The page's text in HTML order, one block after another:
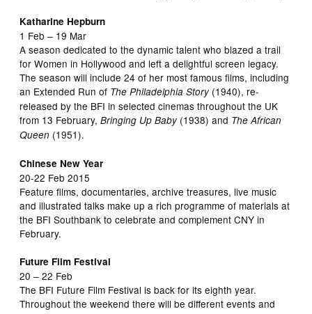
Katharine Hepburn
1 Feb – 19 Mar
A season dedicated to the dynamic talent who blazed a trail
for Women in Hollywood and left a delightful screen legacy.
The season will include 24 of her most famous films, including
an Extended Run of The Philadelphia Story(1940), re-
released by the BFI in selected cinemas throughout the UK
from 13 February,Bringing Up Baby(1938) and The African
Queen (1951).
Chinese New Year
20-22 Feb 2015
Feature films, documentaries, archive treasures, live music
and illustrated talks make up a rich programme of materials at
the BFI Southbank to celebrate and complement CNY in
February.
Future Film Festival
20 – 22 Feb
The BFI Future Film Festival is back for its eighth year.
Throughout the weekend there will be different events and